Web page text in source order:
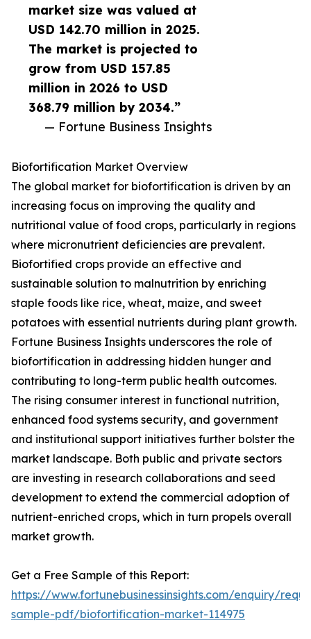
market size was valued at
USD 142.70 million in 2025.
The market is projected to
grow from USD 157.85
million in 2026 to USD
368.79 million by 2034.”
— Fortune Business Insights
Biofortification Market Overview
The global market for biofortification is driven by an
increasing focus on improving the quality and
nutritional value of food crops, particularly in regions
where micronutrient deficiencies are prevalent.
Biofortified crops provide an effective and
sustainable solution to malnutrition by enriching
staple foods like rice, wheat, maize, and sweet
potatoes with essential nutrients during plant growth.
Fortune Business Insights underscores the role of
biofortification in addressing hidden hunger and
contributing to long-term public health outcomes.
The rising consumer interest in functional nutrition,
enhanced food systems security, and government
and institutional support initiatives further bolster the
market landscape. Both public and private sectors
are investing in research collaborations and seed
development to extend the commercial adoption of
nutrient-enriched crops, which in turn propels overall
market growth.
Get a Free Sample of this Report:
https://www.fortunebusinessinsights.com/enquiry/
sample-pdf/biofortification-market-114975